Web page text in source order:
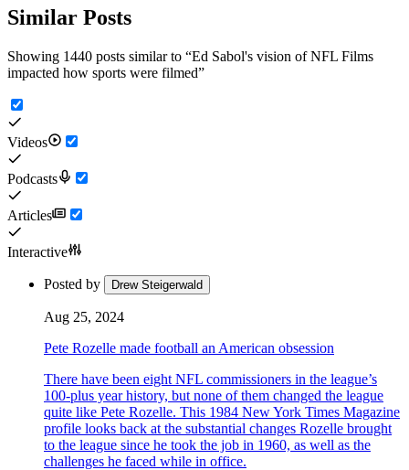
Similar Posts
Showing 1440 posts similar to “Ed Sabol's vision of NFL Films
impacted how sports were filmed”
Videos
Podcasts
Articles
Interactive
Posted by Drew Steigerwald
Aug 25, 2024
Pete Rozelle made football an American obsession
There have been eight NFL commissioners in the league’s
100-plus year history, but none of them changed the league
quite like Pete Rozelle. This 1984 New York Times Magazine
profile looks back at the substantial changes Rozelle brought
to the league since he took the job in 1960, as well as the
challenges he faced while in office.